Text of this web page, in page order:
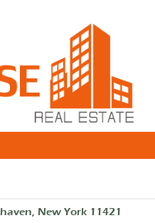
New York 11421